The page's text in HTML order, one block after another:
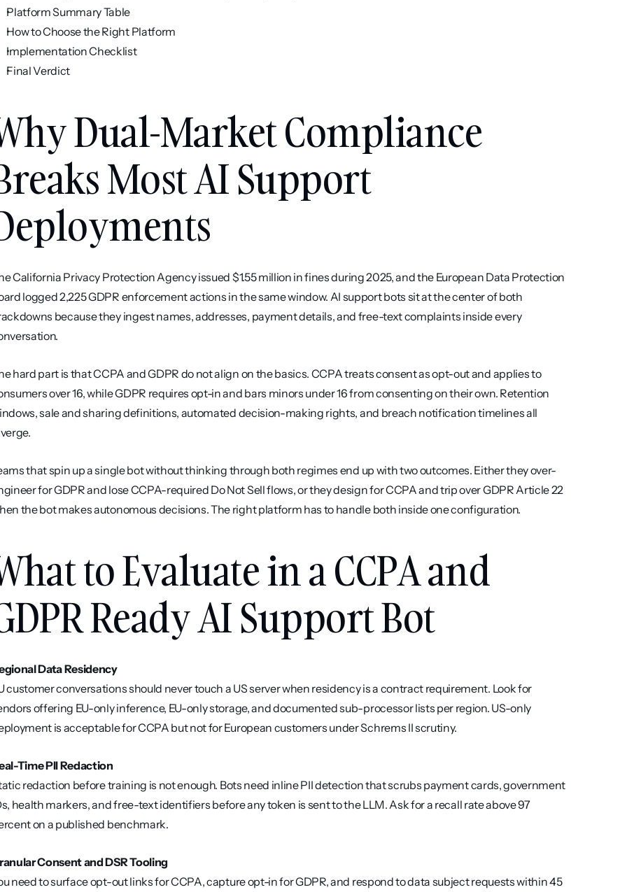
Platform Summary Table
How to Choose the Right Platform
Implementation Checklist
Final Verdict
Dual-Market Compliance
Most AI Support
California Privacy Protection Agency issued $1.55 million in fines during 2025, and the European Data Protection
logged 2,225 GDPR enforcement actions in the same window. AI support bots sit at the center of both
because they ingest names, addresses, payment details, and free-text complaints inside every
hard part is that CCPA and GDPR do not align on the basics. CCPA treats consent as opt-out and applies to
over 16, while GDPR requires opt-in and bars minors under 16 from consenting on their own. Retention
sale and sharing definitions, automated decision-making rights, and breach notification timelines all
that spin up a single bot without thinking through both regimes end up with two outcomes. Either they over-
for GDPR and lose CCPA-required Do Not Sell flows, or they design for CCPA and trip over GDPR Article 22
the bot makes autonomous decisions. The right platform has to handle both inside one configuration.
to Evaluate in a CCPA and
Ready AI Support Bot
Data Residency
customer conversations should never touch a US server when residency is a contract requirement. Look for
offering EU-only inference, EU-only storage, and documented sub-processor lists per region. US-only
is acceptable for CCPA but not for European customers under Schrems II scrutiny.
Time PII Redaction
redaction before training is not enough. Bots need inline PII detection that scrubs payment cards, government
health markers, and free-text identifiers before any token is sent to the LLM. Ask for a recall rate above 97
on a published benchmark.
Consent and DSR Tooling
need to surface opt-out links for CCPA, capture opt-in for GDPR, and respond to data subject requests within 45